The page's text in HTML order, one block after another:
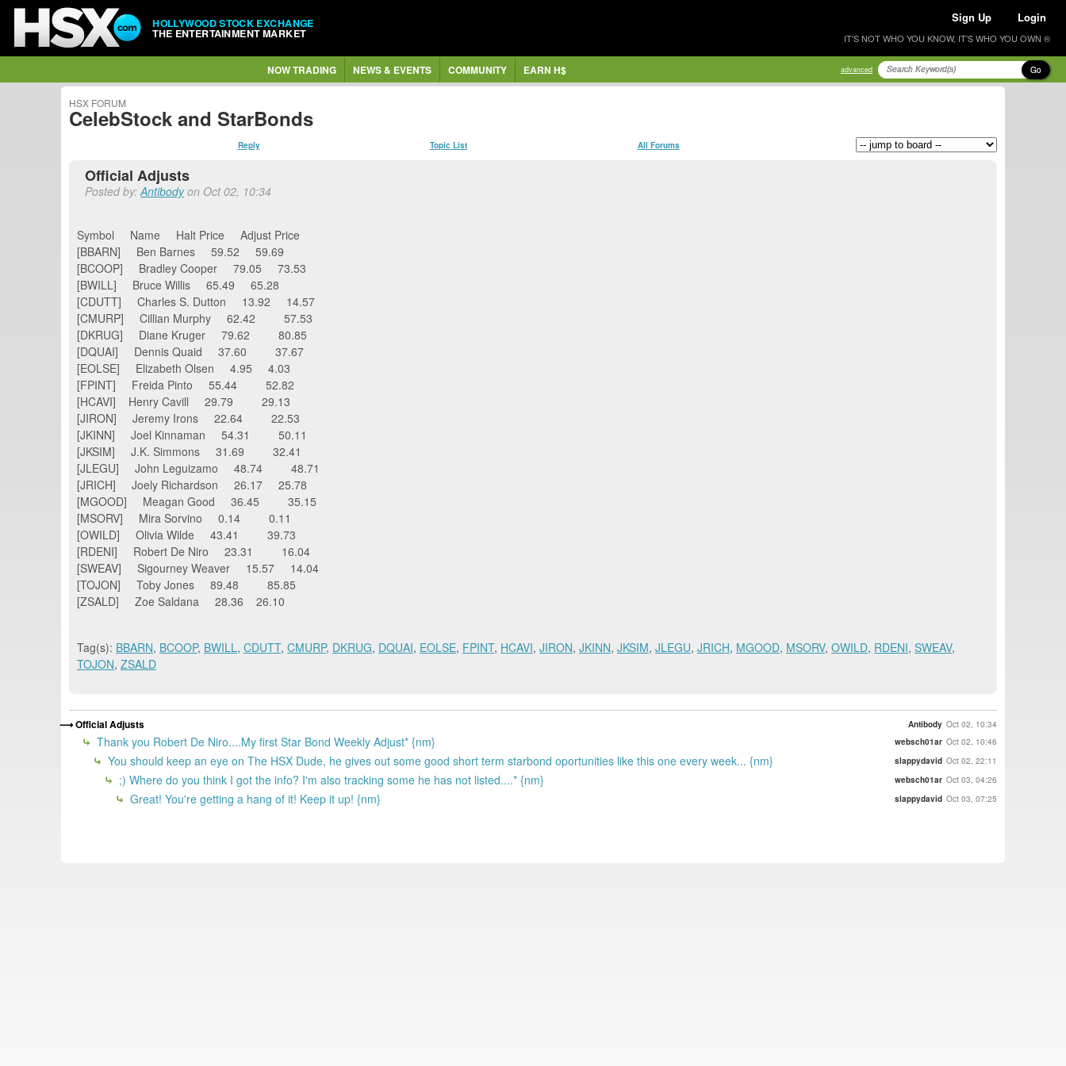
HOLLYWOOD STOCK EXCHANGE
THE ENTERTAINMENT MARKET
Sign Up Login
IT'S NOT WHO YOU KNOW, IT'S WHO YOU OWN ®
NOW TRADING NEWS & EVENTS COMMUNITY EARN H$ advanced Go
HSX FORUM
CelebStock and StarBonds
Reply Topic List All Forums
Official Adjusts
Posted by:Antibodyon Oct 02, 10:34
Symbol Name Halt Price Adjust Price
[BBARN] Ben Barnes 59.52 59.69
[BCOOP] Bradley Cooper 79.05 73.53
[BWILL] Bruce Willis 65.49 65.28
[CDUTT] Charles S. Dutton 13.92 14.57
[CMURP] Cillian Murphy 62.42 57.53
[DKRUG] Diane Kruger 79.62 80.85
[DQUAI] Dennis Quaid 37.60 37.67
[EOLSE] Elizabeth Olsen 4.95 4.03
[FPINT] Freida Pinto 55.44 52.82
[HCAVI] Henry Cavill 29.79 29.13
[JIRON] Jeremy Irons 22.64 22.53
[JKINN] Joel Kinnaman 54.31 50.11
[JKSIM] J.K. Simmons 31.69 32.41
[JLEGU] John Leguizamo 48.74 48.71
[JRICH] Joely Richardson 26.17 25.78
[MGOOD] Meagan Good 36.45 35.15
[MSORV] Mira Sorvino 0.14 0.11
[OWILD] Olivia Wilde 43.41 39.73
[RDENI] Robert De Niro 23.31 16.04
[SWEAV] Sigourney Weaver 15.57 14.04
[TOJON] Toby Jones 89.48 85.85
[ZSALD] Zoe Saldana 28.36 26.10
Tag(s): BBARN, BCOOP, BWILL, CDUTT, CMURP, DKRUG, DQUAI, EOLSE, FPINT, HCAVI, JIRON, JKINN, JKSIM, JLEGU, JRICH, MGOOD, MSORV, OWILD, RDENI, SWEAV,
TOJON, ZSALD
Official Adjusts Antibody Oct 02, 10:34
Thank you Robert De Niro....My first Star Bond Weekly Adjust* {nm} websch01ar Oct 02, 10:46
You should keep an eye on The HSX Dude, he gives out some good short term starbond oportunities like this one every week... {nm} slappydavid Oct 02, 22:11
;) Where do you think I got the info? I'm also tracking some he has not listed....* {nm} websch01ar Oct 03, 04:26
Great! You're getting a hang of it! Keep it up! {nm} slappydavid Oct 03, 07:25